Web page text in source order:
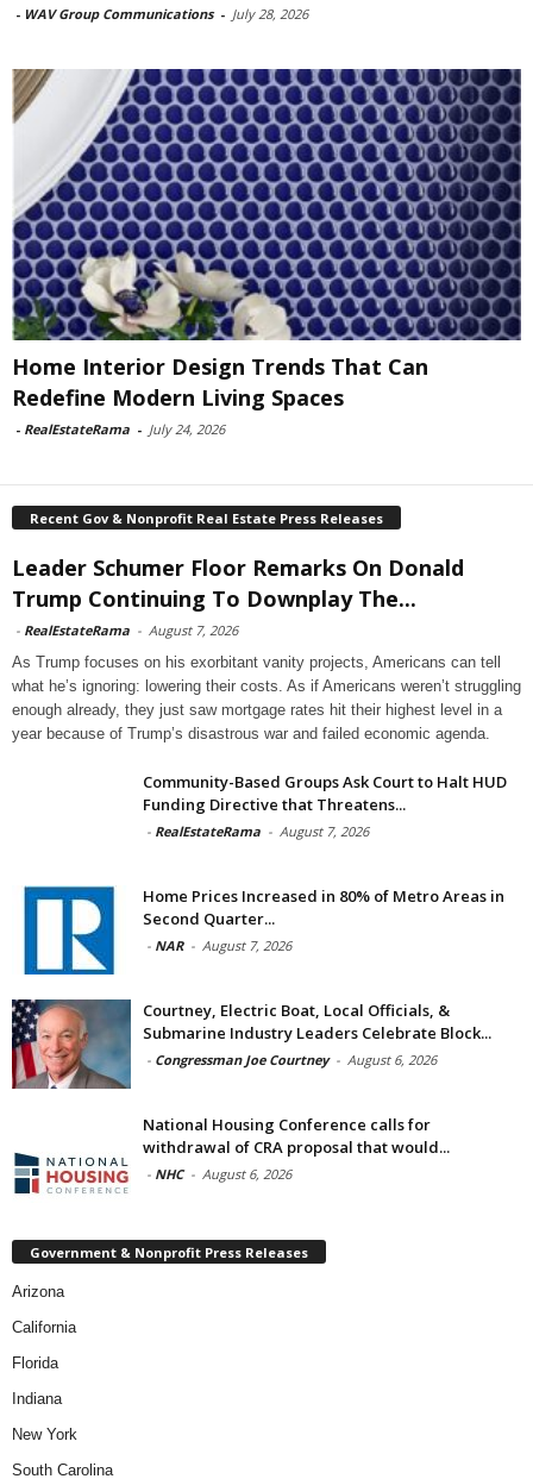
- WAV Group Communications - July 28, 2026
Home Interior Design Trends That Can
Redefine Modern Living Spaces
- RealEstateRama - July 24, 2026
Recent Gov & Nonprofit Real Estate Press Releases
Leader Schumer Floor Remarks On Donald
Trump Continuing To Downplay The...
- RealEstateRama - August 7, 2026
As Trump focuses on his exorbitant vanity projects, Americans can tell
what he’s ignoring: lowering their costs. As if Americans weren’t struggling
enough already, they just saw mortgage rates hit their highest level in a
year because of Trump’s disastrous war and failed economic agenda.
Community-Based Groups Ask Court to Halt HUD
Funding Directive that Threatens...
- RealEstateRama - August 7, 2026
Home Prices Increased in 80% of Metro Areas in
Second Quarter...
- NAR - August 7, 2026
Courtney, Electric Boat, Local Officials, &
Submarine Industry Leaders Celebrate Block...
- Congressman Joe Courtney - August 6, 2026
National Housing Conference calls for
withdrawal of CRA proposal that would...
- NHC - August 6, 2026
Government & Nonprofit Press Releases
Arizona
California
Florida
Indiana
New York
South Carolina